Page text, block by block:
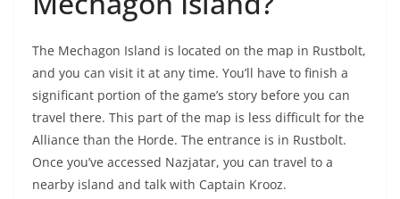
The Mechagon Island is located on the map in Rustbolt,
and you can visit it at any time. You’ll have to finish a
significant portion of the game’s story before you can
travel there. This part of the map is less difficult for the
Alliance than the Horde. The entrance is in Rustbolt.
Once you’ve accessed Nazjatar, you can travel to a
nearby island and talk with Captain Krooz.